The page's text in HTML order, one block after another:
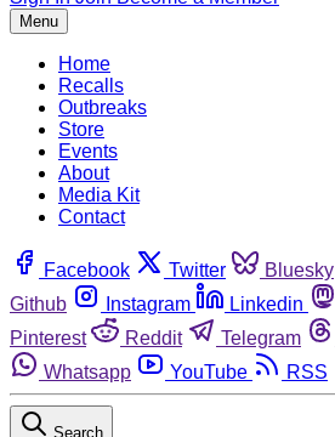
Menu
Home
Recalls
Outbreaks
Store
Events
About
Media Kit
Contact
Facebook Twitter Bluesky
Github
Instagram Linkedin
Pinterest
Reddit Telegram
Whatsapp
YouTube RSS
Search